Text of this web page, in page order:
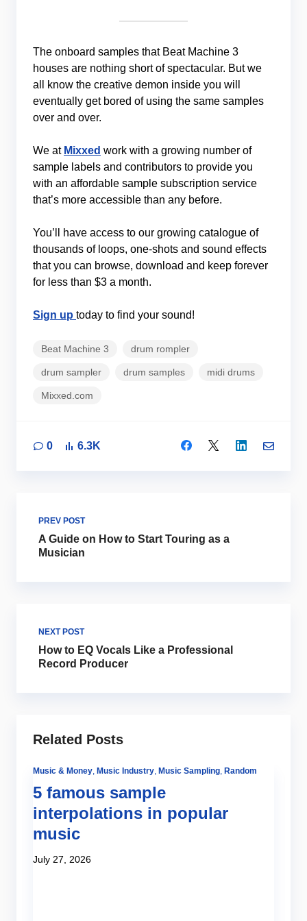
The onboard samples that Beat Machine 3
houses are nothing short of spectacular. But we
all know the creative demon inside you will
eventually get bored of using the same samples
over and over.
We at Mixxed work with a growing number of
sample labels and contributors to provide you
with an affordable sample subscription service
that’s more accessible than any before.
You’ll have access to our growing catalogue of
thousands of loops, one-shots and sound effects
that you can browse, download and keep forever
for less than $3 a month.
Sign up today to find your sound!
Beat Machine 3 drum rompler
drum sampler drum samples midi drums
Mixxed.com
0 6.3K
PREV POST
A Guide on How to Start Touring as a
Musician
NEXT POST
How to EQ Vocals Like a Professional
Record Producer
Related Posts
Music & Money, Music Industry, Music Sampling, Random
5 famous sample
interpolations in popular
music
July 27, 2026